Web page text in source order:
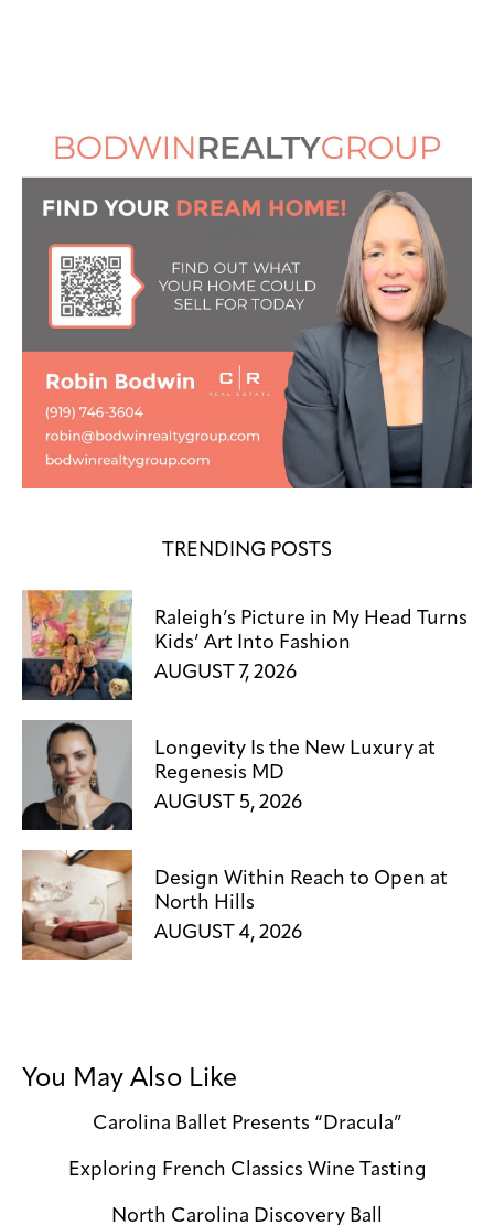
TRENDING POSTS
Raleigh’s Picture in My Head Turns
Kids’ Art Into Fashion
AUGUST 7, 2026
Longevity Is the New Luxury at
Regenesis MD
AUGUST 5, 2026
Design Within Reach to Open at
North Hills
AUGUST 4, 2026
You May Also Like
Carolina Ballet Presents “Dracula”
Exploring French Classics Wine Tasting
North Carolina Discovery Ball